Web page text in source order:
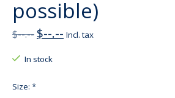
possible)
$--.-- $--.-- Incl. tax
In stock
Size: *